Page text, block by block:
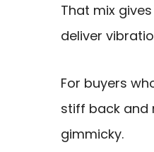
That mix
deliver
For buyers
stiff back and
gimmicky.